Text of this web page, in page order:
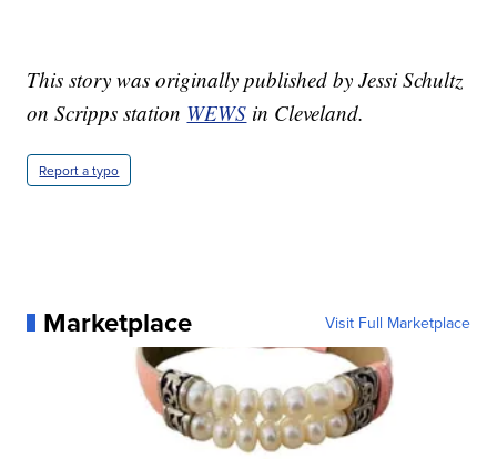
This story was originally published by Jessi Schultz
on Scripps station WEWS in Cleveland.
Report a typo
Marketplace Visit Full Marketplace